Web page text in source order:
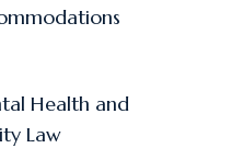
Health and
Law